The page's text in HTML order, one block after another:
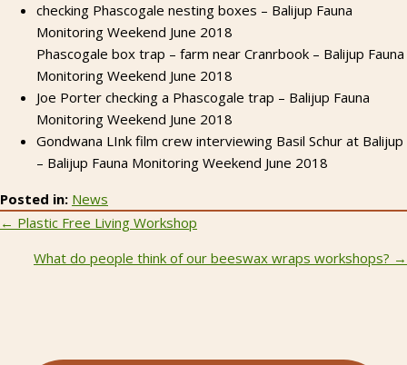
checking Phascogale nesting boxes – Balijup Fauna
Monitoring Weekend June 2018
Phascogale box trap – farm near Cranrbook – Balijup Fauna
Monitoring Weekend June 2018
Joe Porter checking a Phascogale trap – Balijup Fauna
Monitoring Weekend June 2018
Gondwana LInk film crew interviewing Basil Schur at Balijup
– Balijup Fauna Monitoring Weekend June 2018
Posted in: News
Posts
navigation
← Plastic Free Living Workshop
What do people think of our beeswax wraps workshops? →